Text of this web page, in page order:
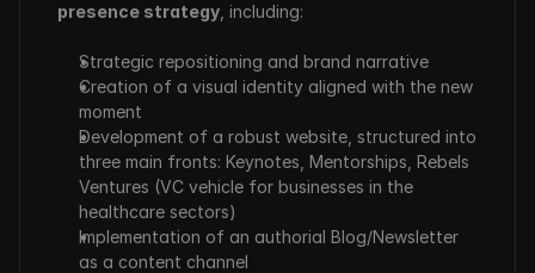
presence strategy , including:
Strategic repositioning and brand narrative
Creation of a visual identity aligned with the new
moment
Development of a robust website, structured into
three main fronts: Keynotes, Mentorships, Rebels
Ventures (VC vehicle for businesses in the
healthcare sectors)
Implementation of an authorial Blog/Newsletter
as a content channel